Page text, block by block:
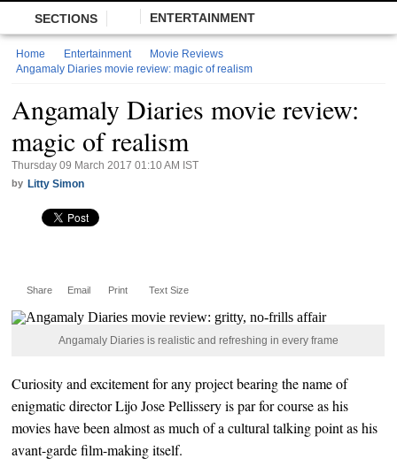
SECTIONS ENTERTAINMENT
Home Entertainment
Movie Reviews
Angamaly Diaries movie review: magic of realism
Angamaly Diaries movie review:
magic of realism
Thursday 09 March 2017 01:10 AM IST
by Litty Simon
Share Email Print Text Size
Angamaly Diaries is realistic and refreshing in every frame
Curiosity and excitement for any project bearing the name of
enigmatic director Lijo Jose Pellissery is par for course as his
movies have been almost as much of a cultural talking point as his
avant-garde film-making itself.